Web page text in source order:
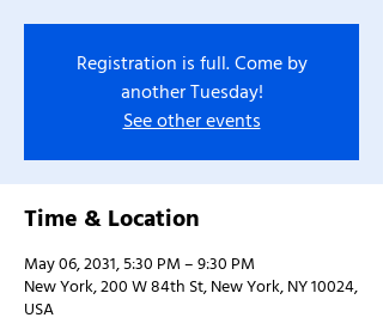
Registration is full. Come by
another Tuesday!
See other events
Time & Location
May 06, 2031, 5:30 PM – 9:30 PM
New York, 200 W 84th St, New York, NY 10024,
USA